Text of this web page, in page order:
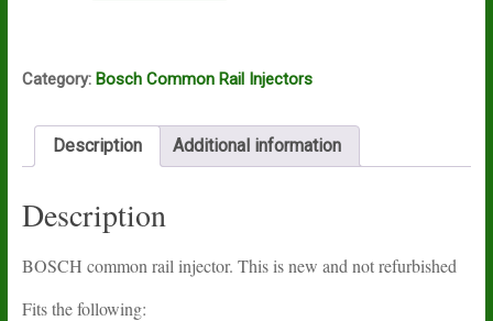
quantity
Category: Bosch Common Rail Injectors
Description Additional information
Description
BOSCH common rail injector. This is new and not refurbished
Fits the following: